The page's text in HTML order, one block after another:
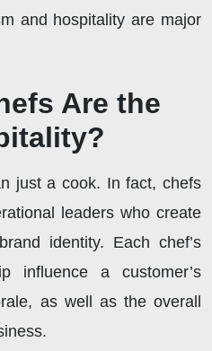
and hospitality are major
Are the
just a cook. In fact, chefs
leaders who create
identity. Each chef’s
influence a customer’s
as well as the overall